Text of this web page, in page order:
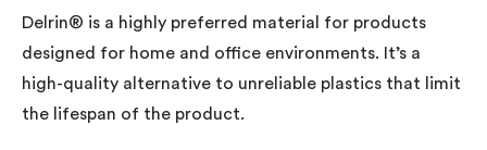
Delrin® is a highly preferred material for products
designed for home and office environments. It’s a
high-quality alternative to unreliable plastics that limit
the lifespan of the product.